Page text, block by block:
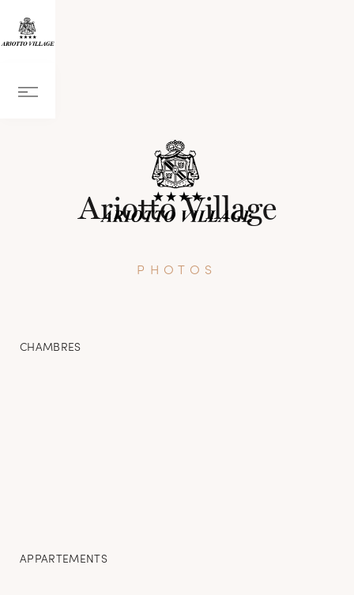
Ariotto Village
PHOTOS
CHAMBRES
APPARTEMENTS